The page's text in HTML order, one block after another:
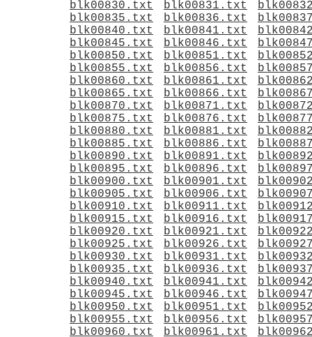
blk00830.txt
blk00831.txt
blk00835.txt
blk00836.txt
blk00840.txt
blk00841.txt
blk00845.txt
blk00846.txt
blk00850.txt
blk00851.txt
blk00855.txt
blk00856.txt
blk00860.txt
blk00861.txt
blk00865.txt
blk00866.txt
blk00870.txt
blk00871.txt
blk00875.txt
blk00876.txt
blk00880.txt
blk00881.txt
blk00885.txt
blk00886.txt
blk00890.txt
blk00891.txt
blk00895.txt
blk00896.txt
blk00900.txt
blk00901.txt
blk00905.txt
blk00906.txt
blk00910.txt
blk00911.txt
blk00915.txt
blk00916.txt
blk00920.txt
blk00921.txt
blk00925.txt
blk00926.txt
blk00930.txt
blk00931.txt
blk00935.txt
blk00936.txt
blk00940.txt
blk00941.txt
blk00945.txt
blk00946.txt
blk00950.txt
blk00951.txt
blk00955.txt
blk00956.txt
blk00960.txt
blk00961.txt